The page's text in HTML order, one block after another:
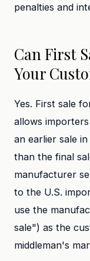
penalties and
Can First
Your
Yes. First sale
allows
an earlier sale
than the final
manufacturer
to the U.S.
use the
sale") as the
middleman's